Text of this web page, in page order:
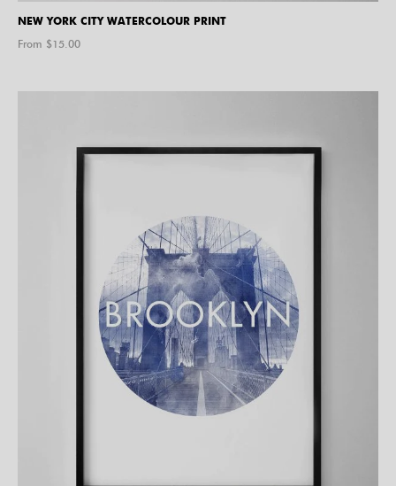
NEW YORK CITY WATERCOLOUR PRINT
From $15.00